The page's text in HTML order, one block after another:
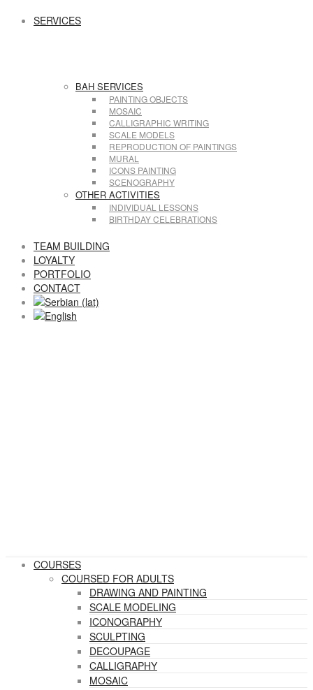
SERVICES
BAH SERVICES
PAINTING OBJECTS
MOSAIC
CALLIGRAPHIC WRITING
SCALE MODELS
REPRODUCTION OF PAINTINGS
MURAL
ICONS PAINTING
SCENOGRAPHY
OTHER ACTIVITIES
INDIVIDUAL LESSONS
BIRTHDAY CELEBRATIONS
TEAM BUILDING
LOYALTY
PORTFOLIO
CONTACT
COURSES
COURSED FOR ADULTS
DRAWING AND PAINTING
SCALE MODELING
ICONOGRAPHY
SCULPTING
DECOUPAGE
CALLIGRAPHY
MOSAIC